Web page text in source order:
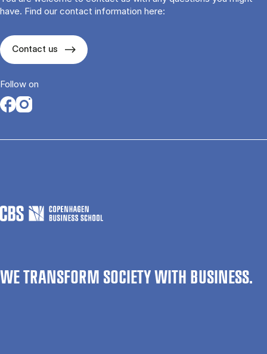
have. Find our contact information here:
Contact us
Follow on
Opens in a new tab
Opens in a new tab
WE TRANSFORM SOCIETY WITH BUSINESS.